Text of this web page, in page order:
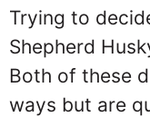
Trying to
Shepherd
Both of these
ways but are